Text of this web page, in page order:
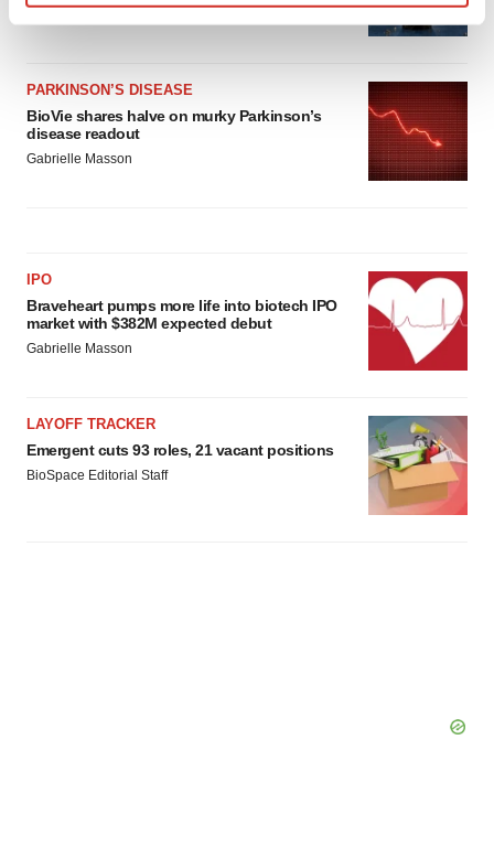
details section.
We use cookies to enhance your experience, analyze
site traffic, and serve tailored ads. By clicking "OK", you
agree to our use of cookies. You can later change your
consent or withdraw it. For more info, see ourPrivacy
PARKINSON’S DISEASE
BioVie shares halve on murky Parkinson’s
disease readout
Gabrielle Masson
IPO
Braveheart pumps more life into biotech IPO
market with $382M expected debut
Gabrielle Masson
LAYOFF TRACKER
Emergent cuts 93 roles, 21 vacant positions
BioSpace Editorial Staff